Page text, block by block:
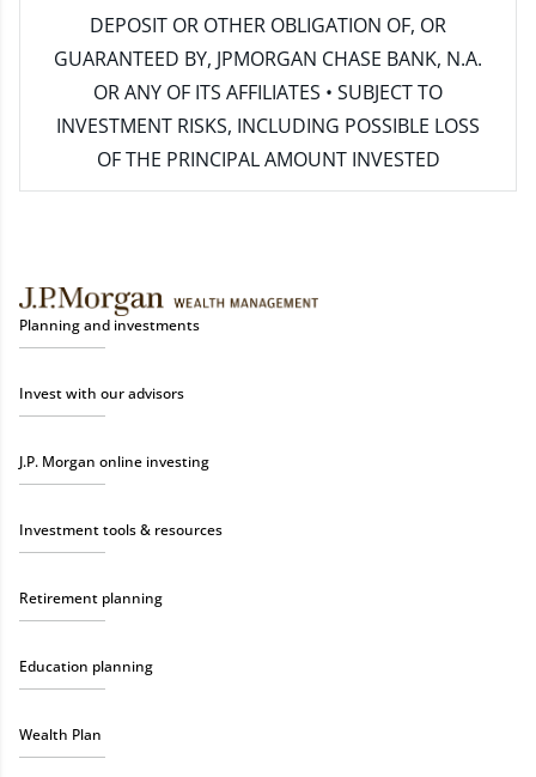
DEPOSIT OR OTHER OBLIGATION OF, OR
GUARANTEED BY, JPMORGAN CHASE BANK, N.A.
OR ANY OF ITS AFFILIATES • SUBJECT TO
INVESTMENT RISKS, INCLUDING POSSIBLE LOSS
OF THE PRINCIPAL AMOUNT INVESTED
Planning and investments
Invest with our advisors
J.P. Morgan online investing
Investment tools & resources
Retirement planning
Education planning
Wealth Plan